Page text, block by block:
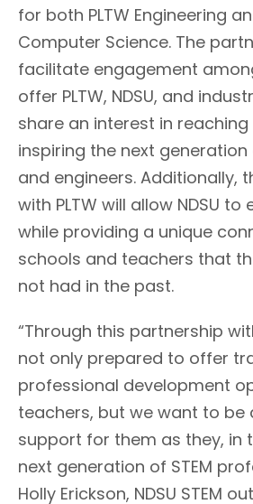
for both PLTW Engineering
Computer Science. The
facilitate engagement
offer PLTW, NDSU, and
share an interest in
inspiring the next
and engineers. Additionally,
with PLTW will allow NDSU
while providing a unique
schools and teachers that
not had in the past.
“Through this partnership
not only prepared to offer
professional development
teachers, but we want to be
support for them as they, in
next generation of STEM
Holly Erickson, NDSU STEM